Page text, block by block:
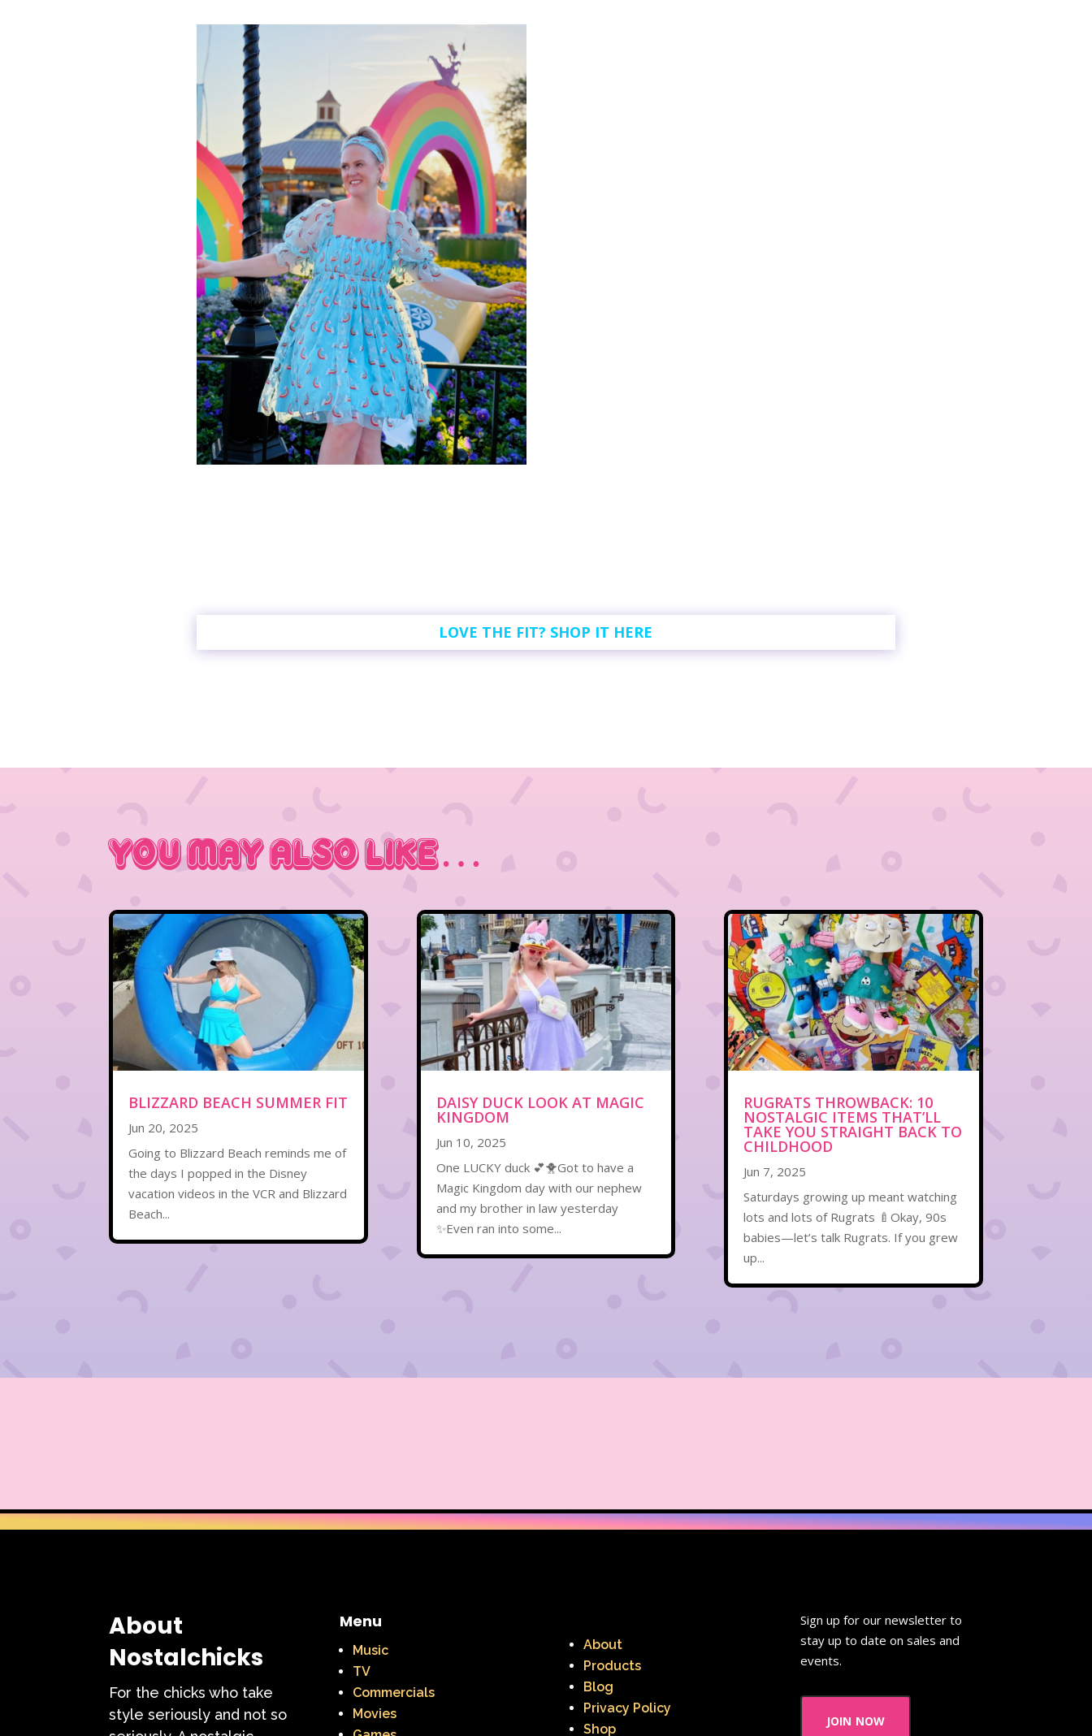
LOVE THE FIT? SHOP IT HERE
You May Also Like…
BLIZZARD BEACH SUMMER FIT
Jun 20, 2025
Going to Blizzard Beach reminds me of
the days I popped in the Disney
vacation videos in the VCR and Blizzard
Beach...
DAISY DUCK LOOK AT MAGIC
KINGDOM
Jun 10, 2025
One LUCKY duck 💕🐥Got to have a
Magic Kingdom day with our nephew
and my brother in law yesterday
✨Even ran into some...
RUGRATS THROWBACK: 10
NOSTALGIC ITEMS THAT’LL
TAKE YOU STRAIGHT BACK TO
CHILDHOOD
Jun 7, 2025
Saturdays growing up meant watching
lots and lots of Rugrats 🍼Okay, 90s
babies—let’s talk Rugrats. If you grew
up...
About
Nostalchicks
For the chicks who take
style seriously and not so
Menu
Music
TV
Commercials
Movies
About
Products
Blog
Privacy Policy
Shop
Sign up for our newsletter to
stay up to date on sales and
events.
join now